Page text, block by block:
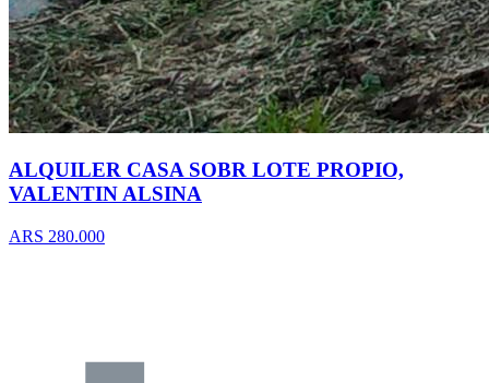
ALQUILER CASA SOBR LOTE PROPIO,
VALENTIN ALSINA
ARS 280.000